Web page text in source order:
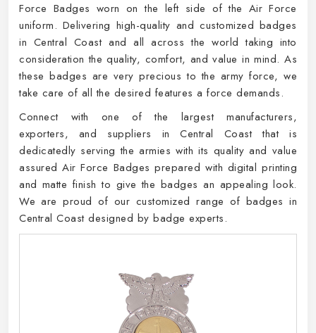
Force Badges worn on the left side of the Air Force
uniform. Delivering high-quality and customized badges
in Central Coast and all across the world taking into
consideration the quality, comfort, and value in mind. As
these badges are very precious to the army force, we
take care of all the desired features a force demands.
Connect with one of the largest manufacturers,
exporters, and suppliers in Central Coast that is
dedicatedly serving the armies with its quality and value
assured Air Force Badges prepared with digital printing
and matte finish to give the badges an appealing look.
We are proud of our customized range of badges in
Central Coast designed by badge experts.